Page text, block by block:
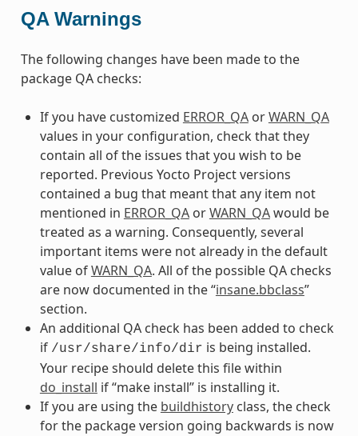
QA Warnings
The following changes have been made to the
package QA checks:
If you have customized ERROR_QAorWARN_QA
values in your configuration, check that they
contain all of the issues that you wish to be
reported. Previous Yocto Project versions
contained a bug that meant that any item not
mentioned in ERROR_QAorWARN_QAwould be
treated as a warning. Consequently, several
important items were not already in the default
value ofWARN_QA. All of the possible QA checks
are now documented in the “insane.bbclass”
section.
An additional QA check has been added to check
if /usr/share/info/dir is being installed.
Your recipe should delete this file within
do_install if “make install” is installing it.
If you are using the buildhistoryclass, the check
for the package version going backwards is now